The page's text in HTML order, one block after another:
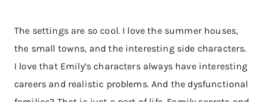
The settings are so cool. I love the summer houses,
the small towns, and the interesting side characters.
I love that Emily’s characters always have interesting
careers and realistic problems. And the dysfunctional